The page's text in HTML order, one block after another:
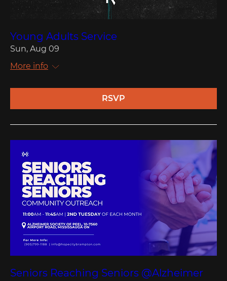
Young Adults Service
Sun, Aug 09
More info
RSVP
Seniors Reaching Seniors @Alzheimer